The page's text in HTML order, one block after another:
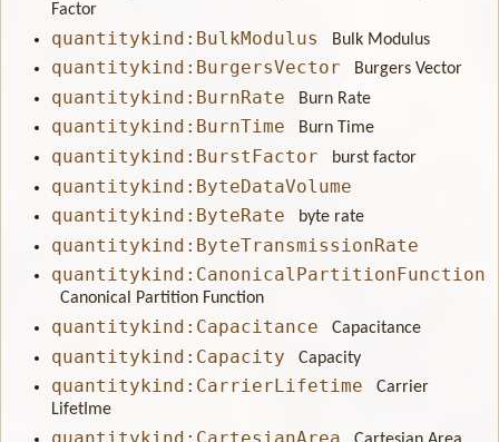
Factor
quantitykind:BulkModulus Bulk Modulus
quantitykind:BurgersVector Burgers Vector
quantitykind:BurnRate Burn Rate
quantitykind:BurnTime Burn Time
quantitykind:BurstFactor burst factor
quantitykind:ByteDataVolume
quantitykind:ByteRate
byte rate
quantitykind:ByteTransmissionRate
quantitykind:CanonicalPartitionFunction
Canonical Partition Function
quantitykind:Capacitance Capacitance
quantitykind:Capacity Capacity
quantitykind:CarrierLifetime
Carrier
LifetIme